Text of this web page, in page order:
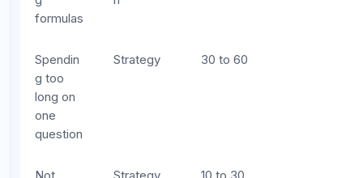
Messy work leads to misread numbers and
scratch paper per question.
Do easy questions first, always.
digital SAT, there is no fixed difficulty order
within a module. Scan for questions you can